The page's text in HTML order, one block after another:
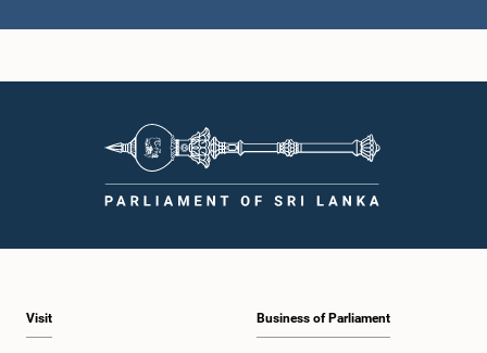
1:50 p.m. - 1:59 p.m.
2:10 p.m. - 2:19 p.m.
Visit Business of Parliament